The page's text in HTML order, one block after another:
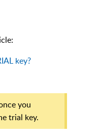
key?
you
trial key.